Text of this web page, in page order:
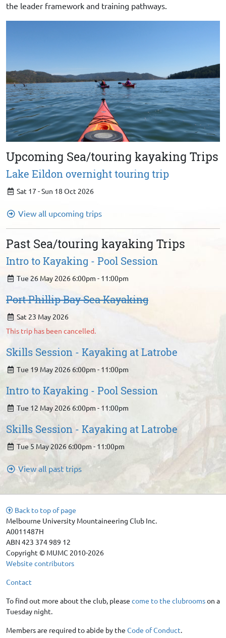
the leader framework and training pathways.
Upcoming Sea/touring kayaking Trips
Lake Eildon overnight touring trip
Sat 17 - Sun 18 Oct 2026
View all upcoming trips
Past Sea/touring kayaking Trips
Intro to Kayaking - Pool Session
Tue 26 May 2026 6:00pm - 11:00pm
Port Phillip Bay Sea Kayaking
Sat 23 May 2026
This trip has been cancelled.
Skills Session - Kayaking at Latrobe
Tue 19 May 2026 6:00pm - 11:00pm
Intro to Kayaking - Pool Session
Tue 12 May 2026 6:00pm - 11:00pm
Skills Session - Kayaking at Latrobe
Tue 5 May 2026 6:00pm - 11:00pm
View all past trips
Back to top of page
Melbourne University Mountaineering Club Inc.
A0011487H
ABN 423 374 989 12
Copyright © MUMC 2010-2026
Website contributors
Contact
To find out more about the club, please come to the clubroomson a
Tuesday night.
Members are required to abide by the Code of Conduct